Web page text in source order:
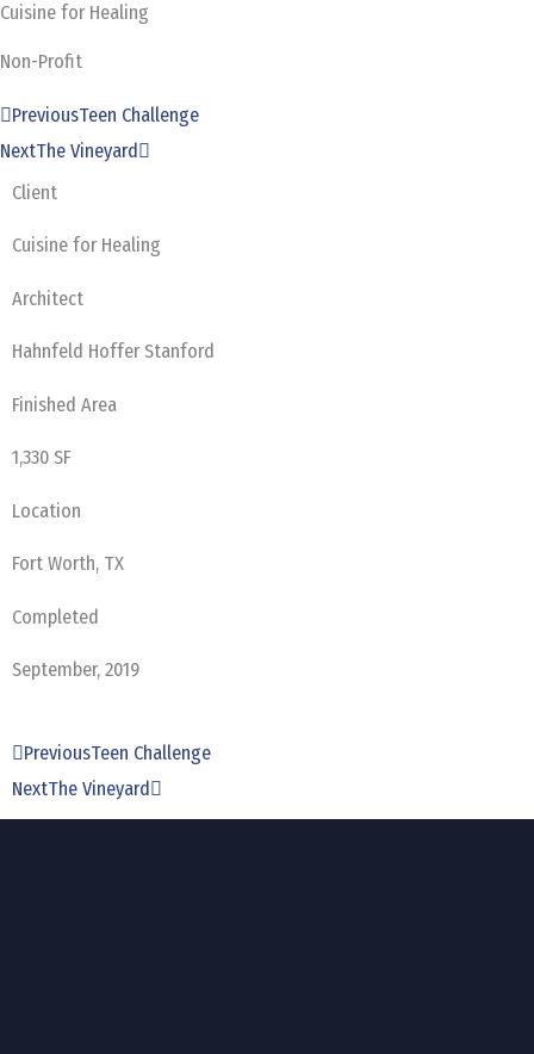
Skip
to
Cuisine for Healing
Non-Profit
Prev
PreviousTeen Challenge
NextThe Vineyard
Next
Client
Cuisine for Healing
Architect
Hahnfeld Hoffer Stanford
Finished Area
1,330 SF
Location
Fort Worth, TX
Completed
September, 2019
Prev
PreviousTeen Challenge
NextThe Vineyard
Next